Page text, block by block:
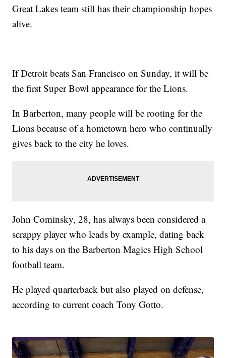
Great Lakes team still has their championship hopes
alive.
If Detroit beats San Francisco on Sunday, it will be
the first Super Bowl appearance for the Lions.
In Barberton, many people will be rooting for the
Lions because of a hometown hero who continually
gives back to the city he loves.
John Cominsky, 28, has always been considered a
scrappy player who leads by example, dating back
to his days on the Barberton Magics High School
football team.
He played quarterback but also played on defense,
according to current coach Tony Gotto.